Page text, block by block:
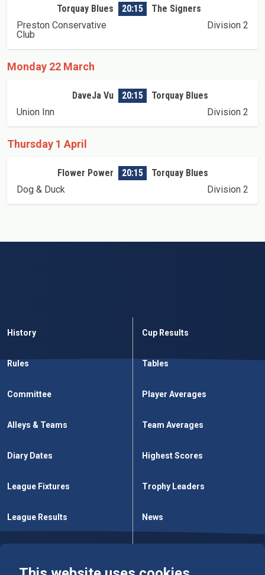
Torquay Blues 20:15
The Signers
Preston Conservative
Club
Division 2
Monday 22 March
DaveJa Vu 20:15
Torquay Blues
Union Inn
Division 2
Thursday 1 April
Flower Power 20:15
Torquay Blues
Dog & Duck
Division 2
History
Rules
Committee
Alleys & Teams
Diary Dates
League Fixtures
League Results
Cup Results
Tables
Player Averages
Team Averages
Highest Scores
Trophy Leaders
News